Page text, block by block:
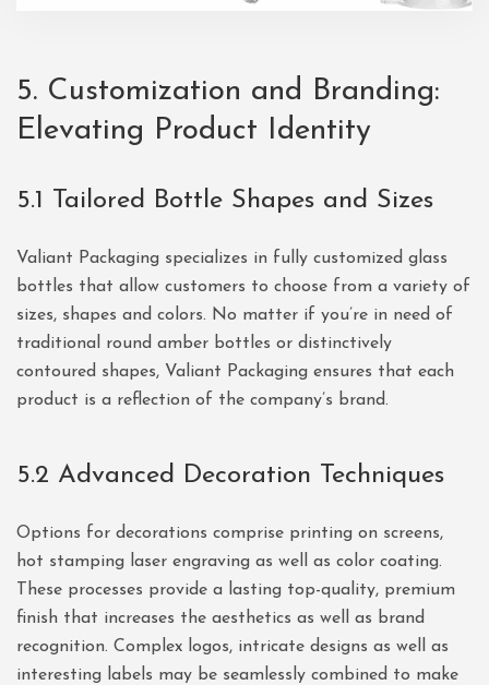
5. Customization and Branding:
Elevating Product Identity
5.1 Tailored Bottle Shapes and Sizes
Valiant Packaging specializes in fully customized glass
bottles that allow customers to choose from a variety of
sizes, shapes and colors. No matter if you’re in need of
traditional round amber bottles or distinctively
contoured shapes, Valiant Packaging ensures that each
product is a reflection of the company’s brand.
5.2 Advanced Decoration Techniques
Options for decorations comprise printing on screens,
hot stamping laser engraving as well as color coating.
These processes provide a lasting top-quality, premium
finish that increases the aesthetics as well as brand
recognition. Complex logos, intricate designs as well as
interesting labels may be seamlessly combined to make